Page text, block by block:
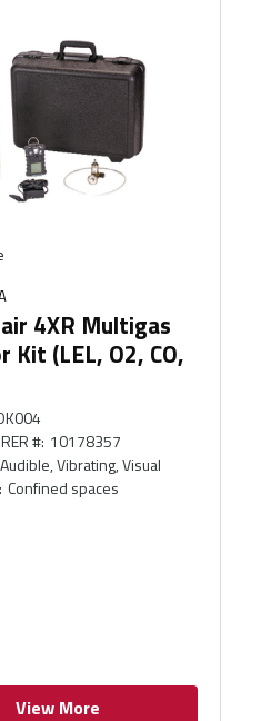
4XR Multigas
Kit (LEL, O2, CO,
#: 10178357
Audible, Vibrating, Visual
: Confined spaces
View More